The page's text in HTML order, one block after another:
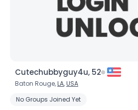
Cutechubbyguy4u, 52
Baton Rouge,LA,USA
No Groups Joined Yet